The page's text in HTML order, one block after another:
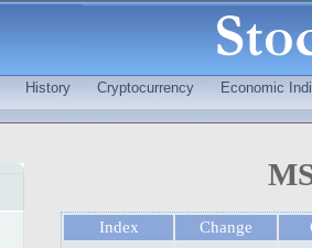
History Cryptocurrency
Economic
Index Change